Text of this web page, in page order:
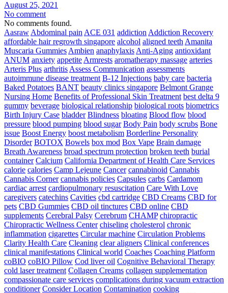
August 25, 2021
No comment
No comments found.
Aasraw Abdominal pain ACE 031 addiction Addiction Recovery
affordable hair regrowth singapore alcohol aligned teeth Amanita
Muscaria Gummies Ambien anaphylaxis Anti-Aging antioxidant
ANUM anxiety appetite Armrests aromatherapy massage arteries
Arteris Plus arthritis Assess Communication assessments
autoimmune disease treatment B-12 Injections baby care bacteria
Baked Potatoes BANT beauty clinics singapore Belmont Grange
Nursing Home Benefits of Professional Skin Treatment best delta 9
gummy beverage biological relationship biological roots biometrics
Birth Injury Case bladder Blindness bloating Blood flow blood
pressure blood pumping blood sugar Body Pain body scrubs Bone
issue Boost Energy boost metabolism Borderline Personality
Disorder BOTOX Bowels box mod Box Vape Brain damage
Breath Awareness broad spectrum protection broken teeth burial
container Calcium California Department of Health Care Services
calorie calories Camp Lejeune Cancer cannabinoid Cannabis
Cannabis Corner cannabis policies Capsules carbs Cardamom
cardiac arrest cardiopulmonary resuscitation Care With Love
caregivers catechins Cavities cbd cartridge CBD Creams CBD for
pets CBD Gummies CBD oil tinctures CBD online CBD
supplements Cerebral Palsy Cerebrum CHAMP chiropractic
Chiropractic Wellness Center chiseling cholesterol chronic
inflammation cigarettes Circular machine Circulation Problems
Clarity Health Care Cleaning clear aligners Clinical conferences
clinical manifestations Clinical world Coaches Coaching Platform
coBIO coBIO Pillow Cod liver oil Cognitive Behavioral Therapy
cold laser treatment Collagen Creams collagen supplementation
compassionate care services complications during vacuum extraction
conditioner Consider Location Contamination cooking